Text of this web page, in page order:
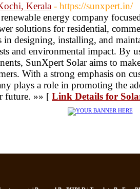
Kerala - https://sunxpert.in/
energy company
solutions for residential,
in designing, installing, and
and environmental impact. By
SunXpert Solar aims to
With a strong emphasis on
plays a role in promoting the
future. »» [ Link Details for